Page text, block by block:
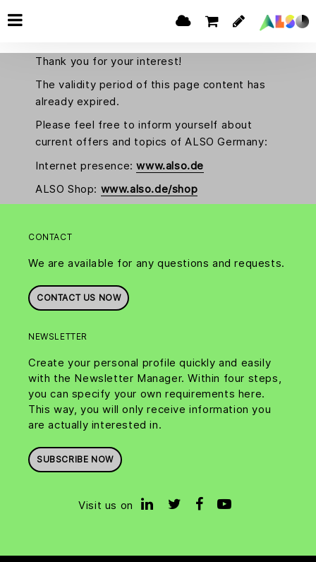
Thank you for your interest!
The validity period of this page content has
already expired.
Please feel free to inform yourself about
current offers and topics of ALSO Germany:
Internet presence:www.also.de
ALSO Shop: www.also.de/shop
CONTACT
We are available for any questions and requests.
CONTACT US NOW
NEWSLETTER
Create your personal profile quickly and easily
with the Newsletter Manager. Within four steps,
you can specify your own requirements here.
This way, you will only receive information you
are actually interested in.
SUBSCRIBE NOW
Visit us on